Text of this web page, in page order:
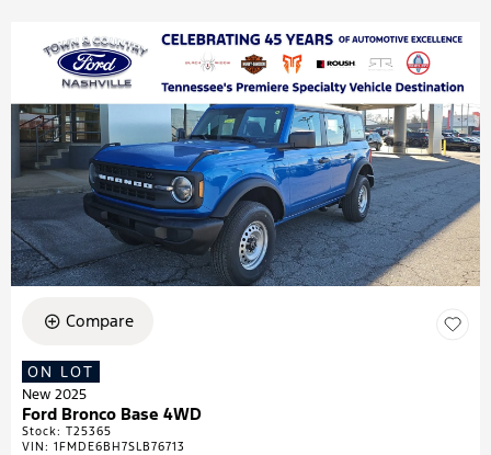
Compare
ON LOT
New 2025
Ford Bronco Base 4WD
Stock: T25365
VIN: 1FMDE6BH7SLB76713